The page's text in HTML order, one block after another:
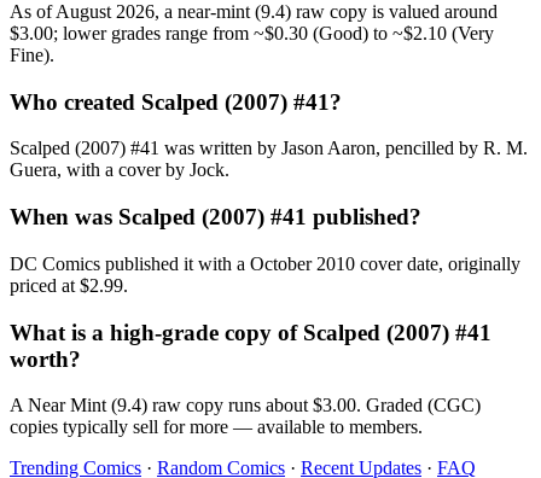
As of August 2026, a near-mint (9.4) raw copy is valued around
$3.00; lower grades range from ~$0.30 (Good) to ~$2.10 (Very
Fine).
Who created Scalped (2007) #41?
Scalped (2007) #41 was written by Jason Aaron, pencilled by R. M.
Guera, with a cover by Jock.
When was Scalped (2007) #41 published?
DC Comics published it with a October 2010 cover date, originally
priced at $2.99.
What is a high-grade copy of Scalped (2007) #41
worth?
A Near Mint (9.4) raw copy runs about $3.00. Graded (CGC)
copies typically sell for more — available to members.
Trending Comics · Random Comics · Recent Updates · FAQ